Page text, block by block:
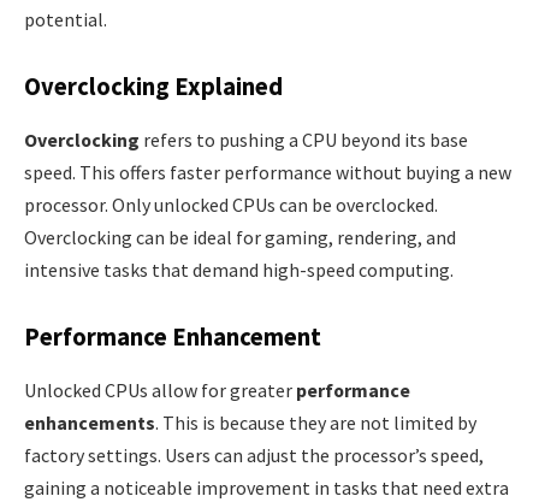
potential.
Overclocking Explained
Overclocking refers to pushing a CPU beyond its base
speed. This offers faster performance without buying a new
processor. Only unlocked CPUs can be overclocked.
Overclocking can be ideal for gaming, rendering, and
intensive tasks that demand high-speed computing.
Performance Enhancement
Unlocked CPUs allow for greater performance
enhancements. This is because they are not limited by
factory settings. Users can adjust the processor’s speed,
gaining a noticeable improvement in tasks that need extra